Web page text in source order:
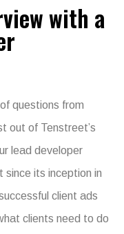
with a
questions from
out of Tenstreet’s
lead developer
since its inception in
client ads
clients need to do